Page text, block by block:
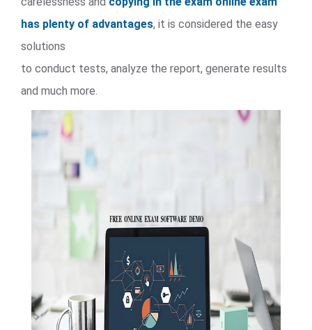
has plenty of advantages, it is considered the easy
solutions
to conduct tests, analyze the report, generate results
and much more.